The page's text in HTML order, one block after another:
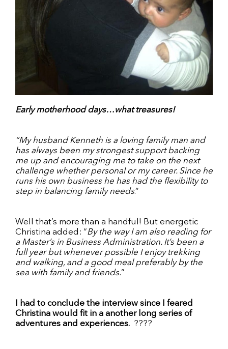
Early motherhood days…what treasures!
“My husband Kenneth is a loving family man and
has always been my strongest support backing
me up and encouraging me to take on the next
challenge whether personal or my career. Since he
runs his own business he has had the flexibility to
step in balancing family needs.”
Well that’s more than a handful! But energetic
Christina added: “By the way I am also reading for
a Master’s in Business Administration. It’s been a
full year but whenever possible I enjoy trekking
and walking, and a good meal preferably by the
sea with family and friends.”
I had to conclude the interview since I feared
Christina would fit in a another long series of
adventures and experiences. ????